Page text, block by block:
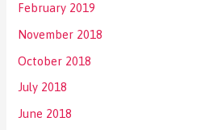
February 2019
November 2018
October 2018
July 2018
June 2018